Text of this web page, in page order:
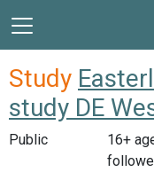
Study
study DE
Public
16+